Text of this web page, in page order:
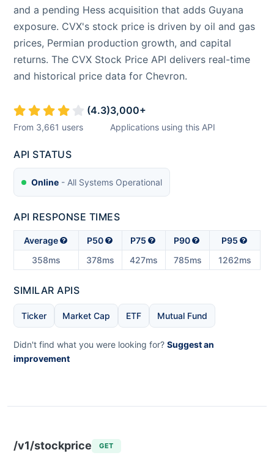
and a pending Hess acquisition that adds Guyana
exposure. CVX's stock price is driven by oil and gas
prices, Permian production growth, and capital
returns. The CVX Stock Price API delivers real-time
and historical price data for Chevron.
(4.3)
From 3,661 users
3,000+
Applications using this API
API STATUS
Online - All Systems Operational
API RESPONSE TIMES
Average P50 P75 P90
P95
358ms
378ms 427ms 785ms 1262ms
SIMILAR APIS
Ticker Market Cap ETF Mutual Fund
Didn't find what you were looking for? Suggest an
improvement
/v1/stockprice GET